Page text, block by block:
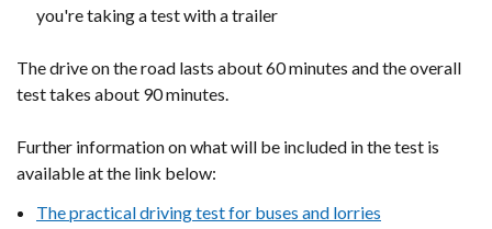
you're taking a test with a trailer
The drive on the road lasts about 60 minutes and the overall
test takes about 90 minutes.
Further information on what will be included in the test is
available at the link below:
The practical driving test for buses and lorries